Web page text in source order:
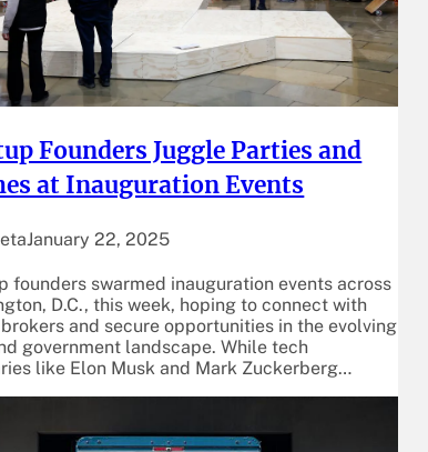
Founders Juggle Parties and
at Inauguration Events
January 22, 2025
founders swarmed inauguration events across
D.C., this week, hoping to connect with
and secure opportunities in the evolving
government landscape. While tech
like Elon Musk and Mark Zuckerberg…